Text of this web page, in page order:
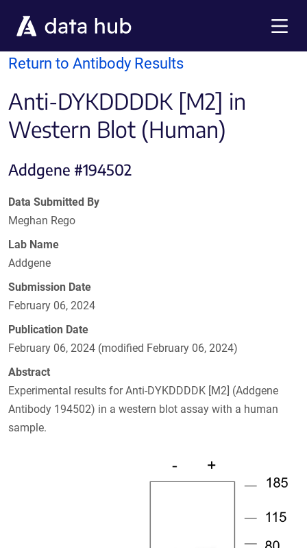
Return to Antibody Results
Anti-DYKDDDDK [M2] in
Western Blot (Human)
Addgene #194502
Data Submitted By
Meghan Rego
Lab Name
Addgene
Submission Date
February 06, 2024
Publication Date
February 06, 2024 (modified February 06, 2024)
Abstract
Experimental results for Anti-DYKDDDDK [M2] (Addgene
Antibody 194502) in a western blot assay with a human
sample.